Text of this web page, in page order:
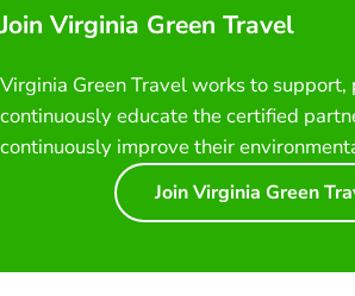
Join Virginia Green Travel
Virginia Green Travel works to support,
continuously educate the certified
continuously improve their
Join Virginia Green